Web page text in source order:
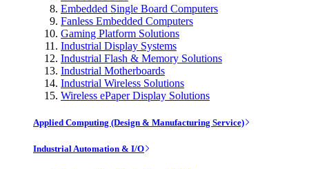
Embedded Single Board Computers
Fanless Embedded Computers
Gaming Platform Solutions
Industrial Display Systems
Industrial Flash & Memory Solutions
Industrial Motherboards
Industrial Wireless Solutions
Wireless ePaper Display Solutions
Applied Computing (Design & Manufacturing Service)
Industrial Automation & I/O